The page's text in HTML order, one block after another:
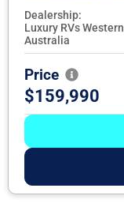
Dealership:
Luxury RVs Western
Australia
Price
$159,990